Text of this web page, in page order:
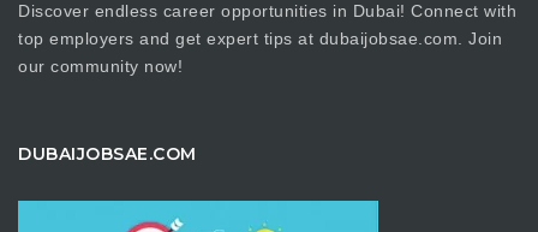
Discover endless career opportunities in Dubai! Connect with
top employers and get expert tips at dubaijobsae.com. Join
our community now!
DUBAIJOBSAE.COM